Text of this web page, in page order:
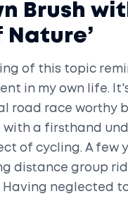
Brush
Nature’
of this topic
in my own life.
road race worthy
with a firsthand
of cycling. A few
distance group
Having neglected